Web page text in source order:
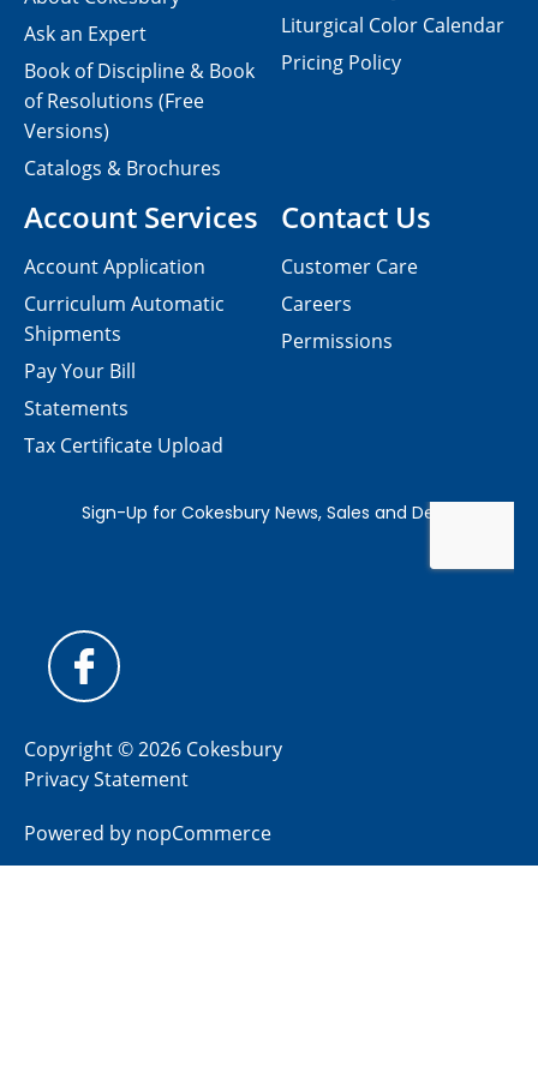
Contact Us
Customer Care
Careers
Permissions
Ask an Expert
Book of Discipline & Book
of Resolutions (Free
Versions)
Catalogs & Brochures
Account Services
Account Application
Curriculum Automatic
Shipments
Pay Your Bill
Statements
Tax Certificate Upload
Liturgical Color Calendar
Pricing Policy
Copyright © 2026 Cokesbury
Privacy Statement
Powered by nopCommerce